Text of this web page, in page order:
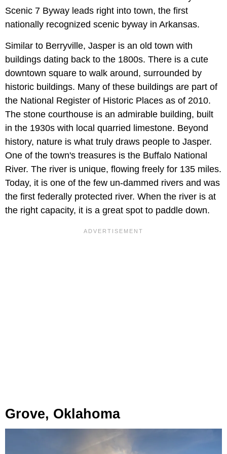
Scenic 7 Byway leads right into town, the first
nationally recognized scenic byway in Arkansas.
Similar to Berryville, Jasper is an old town with
buildings dating back to the 1800s. There is a cute
downtown square to walk around, surrounded by
historic buildings. Many of these buildings are part of
the National Register of Historic Places as of 2010.
The stone courthouse is an admirable building, built
in the 1930s with local quarried limestone. Beyond
history, nature is what truly draws people to Jasper.
One of the town's treasures is the Buffalo National
River. The river is unique, flowing freely for 135 miles.
Today, it is one of the few un-dammed rivers and was
the first federally protected river. When the river is at
the right capacity, it is a great spot to paddle down.
Grove, Oklahoma